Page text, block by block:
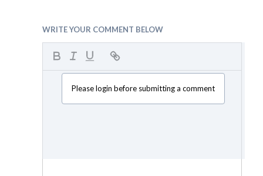
WRITE YOUR COMMENT BELOW
Please login before submitting a comment